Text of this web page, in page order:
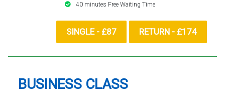
40 minutes Free Waiting Time
SINGLE - £87 RETURN - £174
BUSINESS CLASS